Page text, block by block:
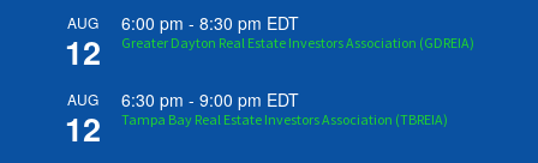
AUG
12
6:00 pm -8:30 pm EDT
Greater Dayton Real Estate Investors Association (GDREIA)
AUG
12
6:30 pm -9:00 pm EDT
Tampa Bay Real Estate Investors Association (TBREIA)